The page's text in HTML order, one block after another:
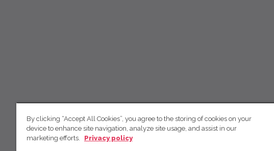
By clicking “Accept All Cookies”, you agree to the storing of cookies on your
device to enhance site navigation, analyze site usage, and assist in our
marketing efforts.
Privacy policy